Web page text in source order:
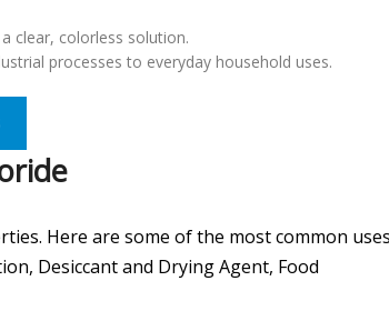
clear, colorless solution.
processes to everyday household uses.
Here are some of the most common
Desiccant and Drying Agent, Food